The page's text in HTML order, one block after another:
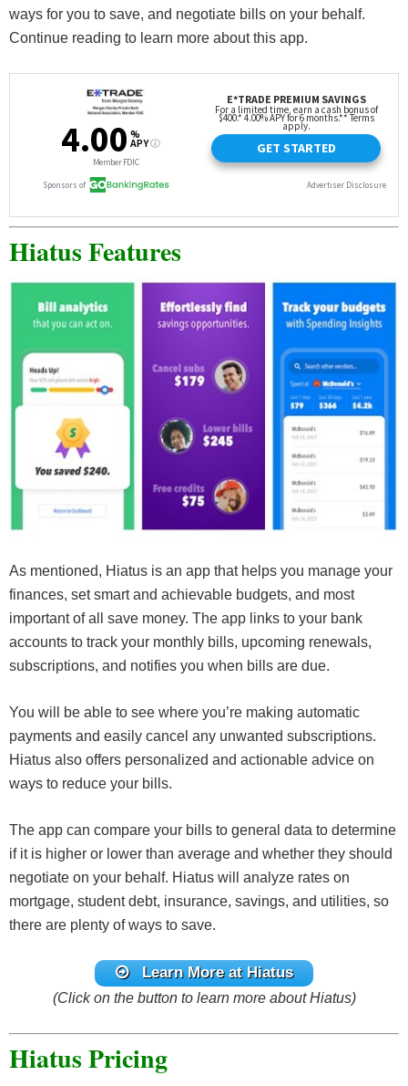
ways for you to save, and negotiate bills on your behalf.
Continue reading to learn more about this app.
Hiatus Features
As mentioned, Hiatus is an app that helps you manage your
finances, set smart and achievable budgets, and most
important of all save money. The app links to your bank
accounts to track your monthly bills, upcoming renewals,
subscriptions, and notifies you when bills are due.
You will be able to see where you’re making automatic
payments and easily cancel any unwanted subscriptions.
Hiatus also offers personalized and actionable advice on
ways to reduce your bills.
The app can compare your bills to general data to determine
if it is higher or lower than average and whether they should
negotiate on your behalf. Hiatus will analyze rates on
mortgage, student debt, insurance, savings, and utilities, so
there are plenty of ways to save.
Learn More at Hiatus
(Click on the button to learn more about Hiatus)
Hiatus Pricing